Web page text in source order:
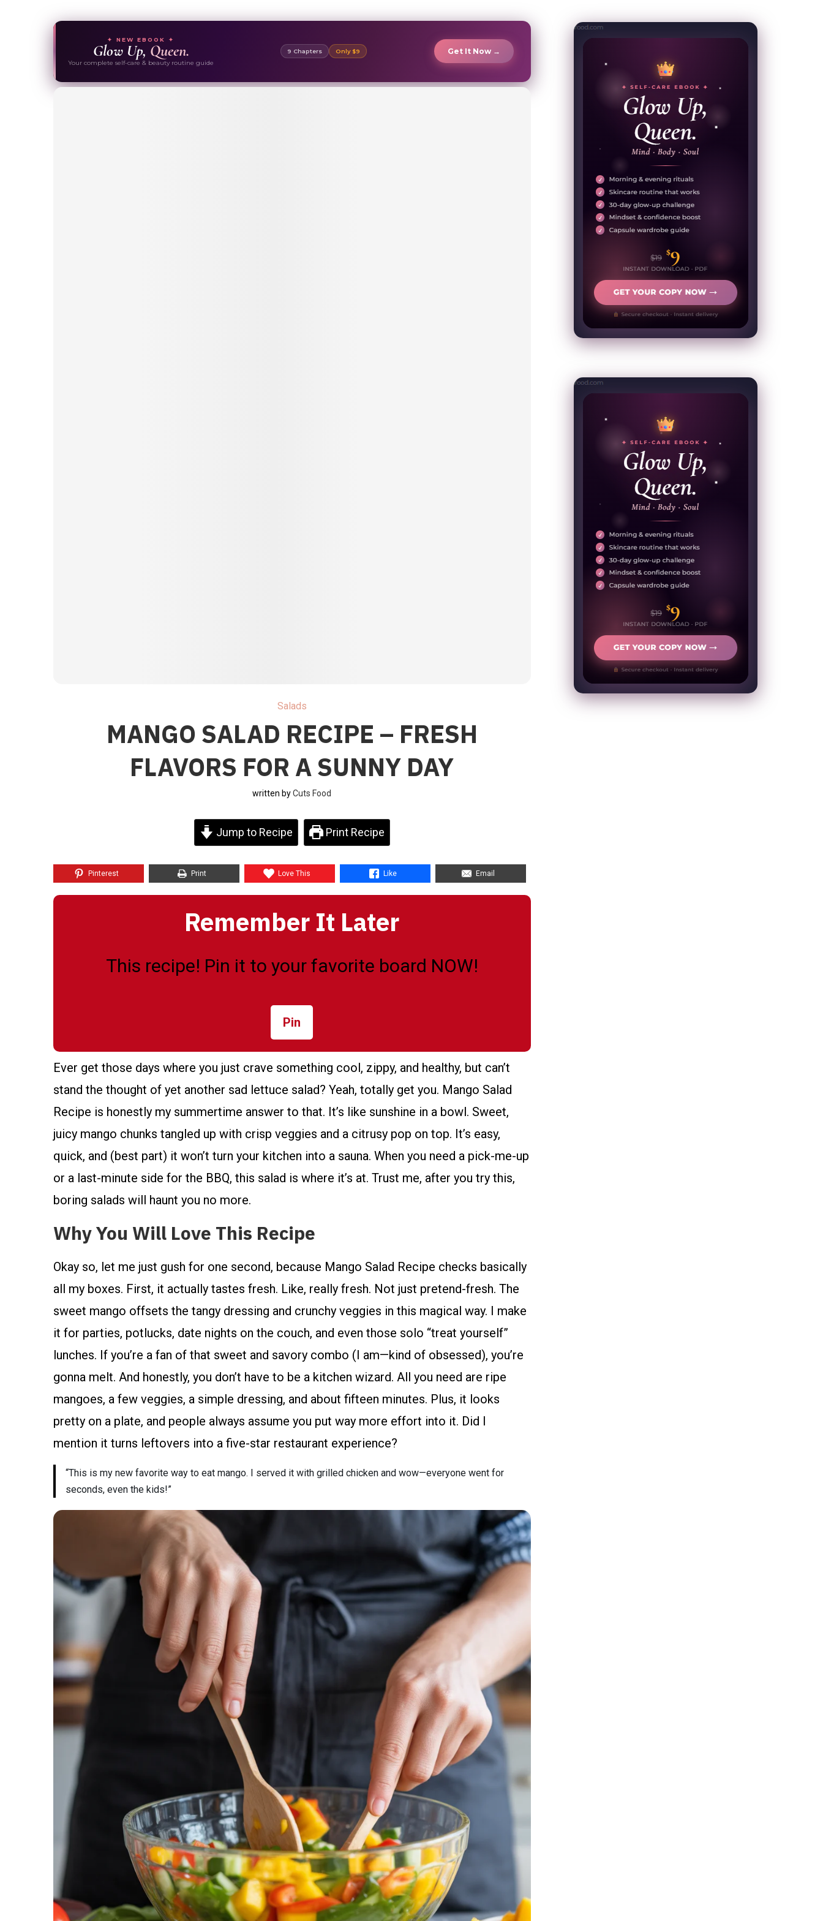
✦ NEW EBOOK ✦
Glow Up, Queen.
Your complete self-care & beauty routine guide
9 Chapters Only $9 Get It Now →
Salads
MANGO SALAD RECIPE – FRESH
FLAVORS FOR A SUNNY DAY
written byCuts Food
Jump to Recipe Print Recipe
Pinterest Print Love This Like Email
Remember It Later
This recipe! Pin it to your favorite board NOW!
Pin
Ever get those days where you just crave something cool, zippy, and healthy, but can’t
stand the thought of yet another sad lettuce salad? Yeah, totally get you. Mango Salad
Recipe is honestly my summertime answer to that. It’s like sunshine in a bowl. Sweet,
juicy mango chunks tangled up with crisp veggies and a citrusy pop on top. It’s easy,
quick, and (best part) it won’t turn your kitchen into a sauna. When you need a pick-me-up
or a last-minute side for the BBQ, this salad is where it’s at. Trust me, after you try this,
boring salads will haunt you no more.
Why You Will Love This Recipe
Okay so, let me just gush for one second, because Mango Salad Recipe checks basically
all my boxes. First, it actually tastes fresh. Like, really fresh. Not just pretend-fresh. The
sweet mango offsets the tangy dressing and crunchy veggies in this magical way. I make
it for parties, potlucks, date nights on the couch, and even those solo “treat yourself”
lunches. If you’re a fan of that sweet and savory combo (I am—kind of obsessed), you’re
gonna melt. And honestly, you don’t have to be a kitchen wizard. All you need are ripe
mangoes, a few veggies, a simple dressing, and about fifteen minutes. Plus, it looks
pretty on a plate, and people always assume you put way more effort into it. Did I
mention it turns leftovers into a five-star restaurant experience?
“This is my new favorite way to eat mango. I served it with grilled chicken and wow—everyone went for
seconds, even the kids!”